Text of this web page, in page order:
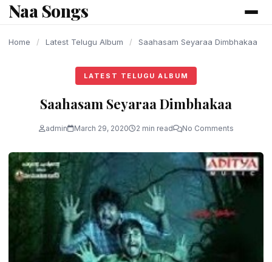
content
Naa Songs
Home / Latest Telugu Album / Saahasam Seyaraa Dimbhakaa
LATEST TELUGU ALBUM
Saahasam Seyaraa Dimbhakaa
admin March 29, 2020 2 min read No Comments